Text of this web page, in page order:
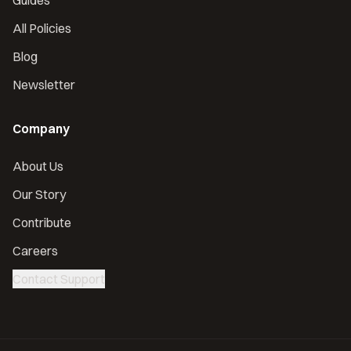
All Policies
Blog
Newsletter
Company
About Us
Our Story
Contribute
Careers
Contact Support